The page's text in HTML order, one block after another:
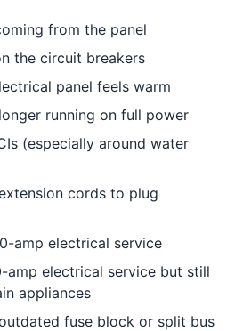
from the panel
the circuit breakers
panel feels warm
running on full power
(especially around water
cords to plug
amp electrical service
amp electrical service but still
appliances
fuse block or split bus